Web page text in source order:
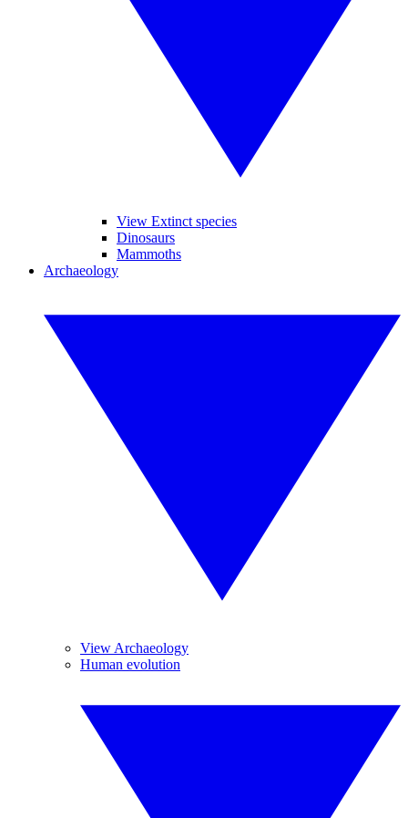
View Extinct species
Dinosaurs
Mammoths
Archaeology
View Archaeology
Human evolution